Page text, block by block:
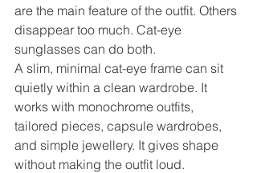
are the main feature of the outfit. Others
disappear too much. Cat-eye
sunglasses can do both.
A slim, minimal cat-eye frame can sit
quietly within a clean wardrobe. It
works with monochrome outfits,
tailored pieces, capsule wardrobes,
and simple jewellery. It gives shape
without making the outfit loud.